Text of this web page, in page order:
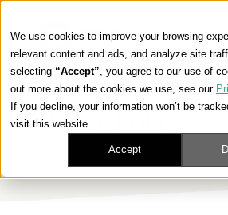
We use cookies to improve your browsing
relevant content and ads, and analyze site
selecting “Accept”, you agree to our use of
out more about the cookies we use, see our
If you decline, your information won’t be
visit this website.
Accept
Our Platform
Our Approach
Privacy Policy